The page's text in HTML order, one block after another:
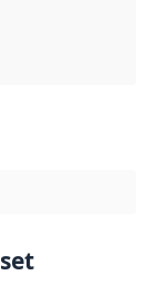
rule or other